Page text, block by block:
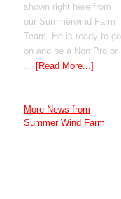
shown right here from
our Summerwind Farm
Team. He is ready to go
on and be a Non Pro or
[Read More...]
More News from
Summer Wind Farm